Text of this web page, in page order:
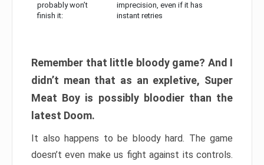
probably won’t
finish it:
imprecision, even if it has
instant retries
Remember that little bloody game? And I
didn’t mean that as an expletive, Super
Meat Boy is possibly bloodier than the
latest Doom.
It also happens to be bloody hard. The game
doesn’t even make us fight against its controls.